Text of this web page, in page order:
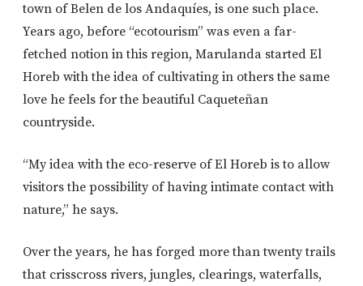
town of Belen de los Andaquíes, is one such place.
Years ago, before “ecotourism” was even a far-
fetched notion in this region, Marulanda started El
Horeb with the idea of cultivating in others the same
love he feels for the beautiful Caqueteñan
countryside.
“My idea with the eco-reserve of El Horeb is to allow
visitors the possibility of having intimate contact with
nature,” he says.
Over the years, he has forged more than twenty trails
that crisscross rivers, jungles, clearings, waterfalls,